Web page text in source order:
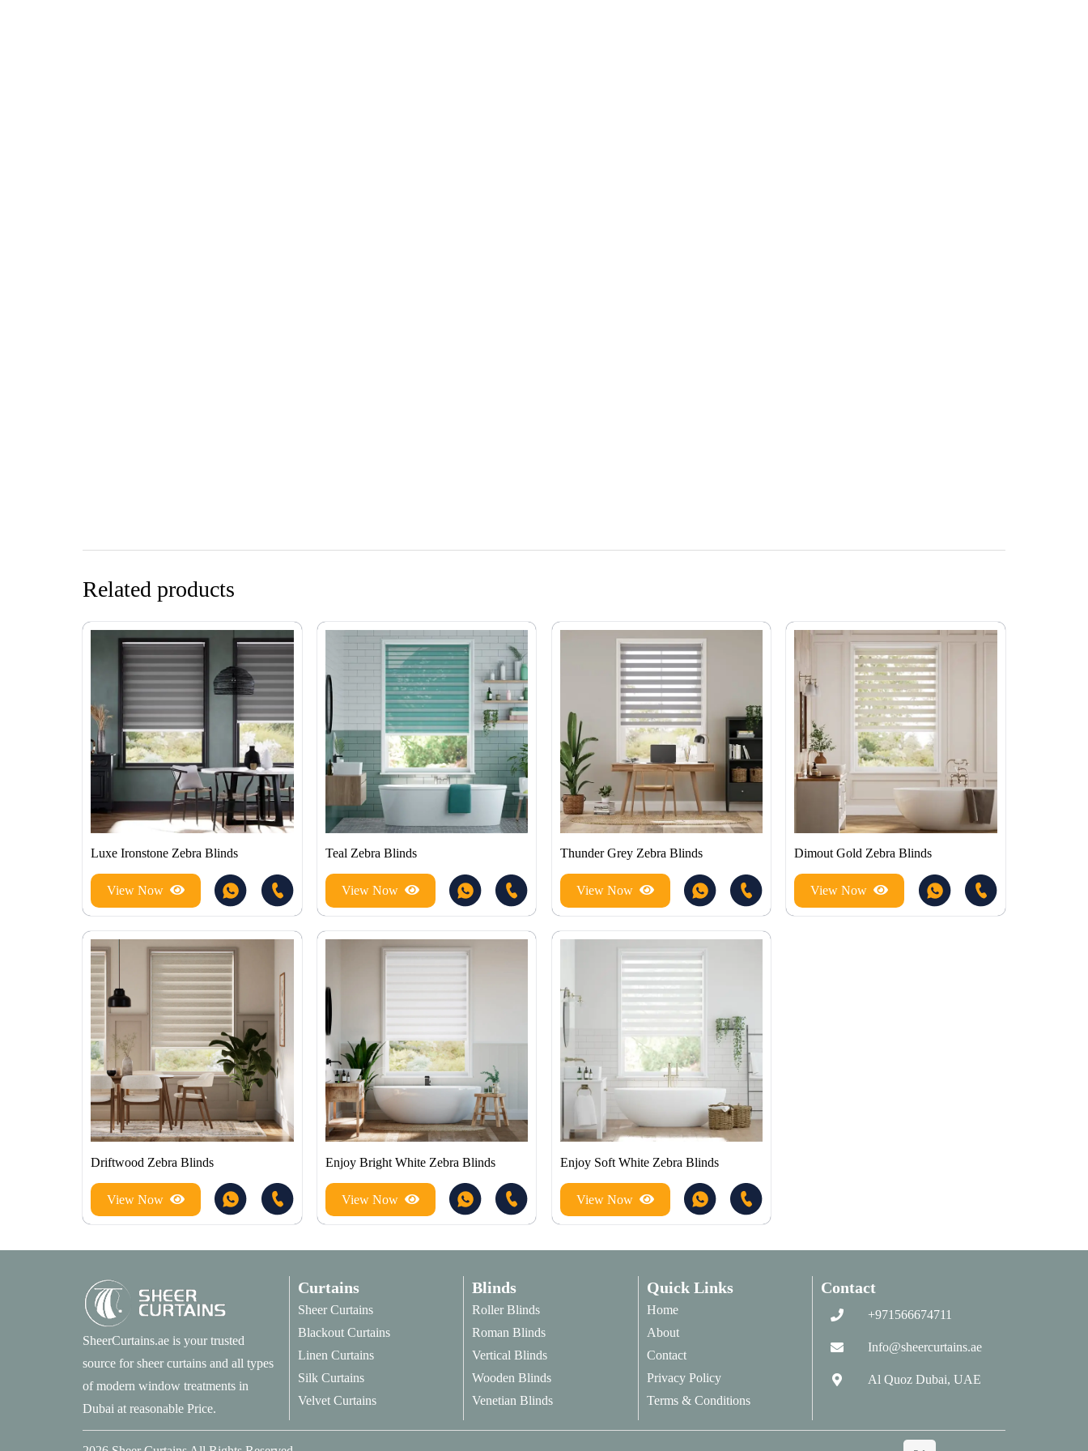
Related products
Luxe Ironstone Zebra Blinds
View Now
Teal Zebra Blinds
View Now
Thunder Grey Zebra Blinds
View Now
Dimout Gold Zebra Blinds
View Now
Driftwood Zebra Blinds
View Now
Enjoy Bright White Zebra Blinds
View Now
Enjoy Soft White Zebra Blinds
View Now
SheerCurtains.ae is your trusted
source for sheer curtains and all types
of modern window treatments in
Dubai at reasonable Price.
Curtains
Sheer Curtains
Blackout Curtains
Linen Curtains
Silk Curtains
Velvet Curtains
Blinds
Roller Blinds
Roman Blinds
Vertical Blinds
Wooden Blinds
Venetian Blinds
Quick Links
Home
About
Contact
Privacy Policy
Terms & Conditions
Contact
+971566674711
Info@sheercurtains.ae
Al Quoz Dubai, UAE